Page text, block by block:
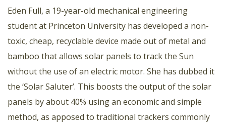
Eden Full, a 19-year-old mechanical engineering
student at Princeton University has developed a non-
toxic, cheap, recyclable device made out of metal and
bamboo that allows solar panels to track the Sun
without the use of an electric motor. She has dubbed it
the ‘Solar Saluter’. This boosts the output of the solar
panels by about 40% using an economic and simple
method, as apposed to traditional trackers commonly